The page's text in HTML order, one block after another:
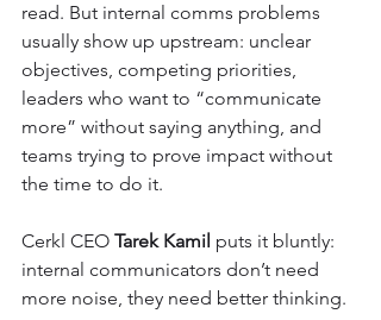
read. But internal comms problems
usually show up upstream: unclear
objectives, competing priorities,
leaders who want to “communicate
more” without saying anything, and
teams trying to prove impact without
the time to do it.
Cerkl CEO Tarek Kamil puts it bluntly:
internal communicators don’t need
more noise, they need better thinking.